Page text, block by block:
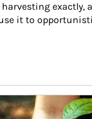
exactly,
it to